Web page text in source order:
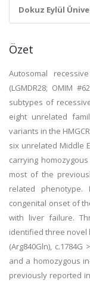
Dokuz Eylül
Özet
Autosomal
(LGMDR28; OMIM
subtypes of
eight unrelated
variants in the
six unrelated Middle
carrying
most of the
related
congenital onset of
with liver failure.
identified three novel
(Arg840Gln), c.1784G
and a homozygous
previously reported